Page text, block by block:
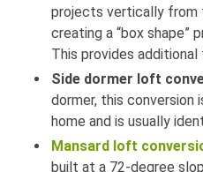
projects vertically from
creating a “box shape”
This provides
Side dormer loft
dormer, this conversion
home and is usually
Mansard loft
built at a 72-degree